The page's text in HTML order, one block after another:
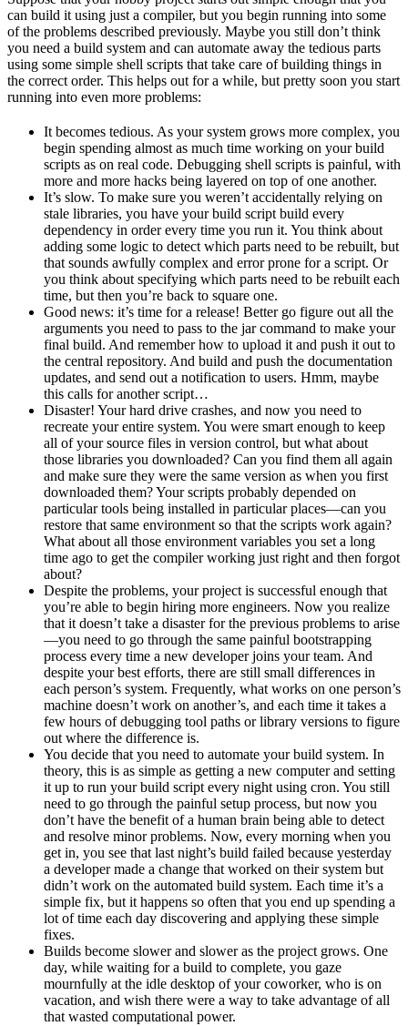
can build it using just a compiler, but you begin running into some
of the problems described previously. Maybe you still don’t think
you need a build system and can automate away the tedious parts
using some simple shell scripts that take care of building things in
the correct order. This helps out for a while, but pretty soon you start
running into even more problems:
It becomes tedious. As your system grows more complex, you
begin spending almost as much time working on your build
scripts as on real code. Debugging shell scripts is painful, with
more and more hacks being layered on top of one another.
It’s slow. To make sure you weren’t accidentally relying on
stale libraries, you have your build script build every
dependency in order every time you run it. You think about
adding some logic to detect which parts need to be rebuilt, but
that sounds awfully complex and error prone for a script. Or
you think about specifying which parts need to be rebuilt each
time, but then you’re back to square one.
Good news: it’s time for a release! Better go figure out all the
arguments you need to pass to the jar command to make your
final build. And remember how to upload it and push it out to
the central repository. And build and push the documentation
updates, and send out a notification to users. Hmm, maybe
this calls for another script…
Disaster! Your hard drive crashes, and now you need to
recreate your entire system. You were smart enough to keep
all of your source files in version control, but what about
those libraries you downloaded? Can you find them all again
and make sure they were the same version as when you first
downloaded them? Your scripts probably depended on
particular tools being installed in particular places—can you
restore that same environment so that the scripts work again?
What about all those environment variables you set a long
time ago to get the compiler working just right and then forgot
about?
Despite the problems, your project is successful enough that
you’re able to begin hiring more engineers. Now you realize
that it doesn’t take a disaster for the previous problems to arise
—you need to go through the same painful bootstrapping
process every time a new developer joins your team. And
despite your best efforts, there are still small differences in
each person’s system. Frequently, what works on one person’s
machine doesn’t work on another’s, and each time it takes a
few hours of debugging tool paths or library versions to figure
out where the difference is.
You decide that you need to automate your build system. In
theory, this is as simple as getting a new computer and setting
it up to run your build script every night using cron. You still
need to go through the painful setup process, but now you
don’t have the benefit of a human brain being able to detect
and resolve minor problems. Now, every morning when you
get in, you see that last night’s build failed because yesterday
a developer made a change that worked on their system but
didn’t work on the automated build system. Each time it’s a
simple fix, but it happens so often that you end up spending a
lot of time each day discovering and applying these simple
fixes.
Builds become slower and slower as the project grows. One
day, while waiting for a build to complete, you gaze
mournfully at the idle desktop of your coworker, who is on
vacation, and wish there were a way to take advantage of all
that wasted computational power.